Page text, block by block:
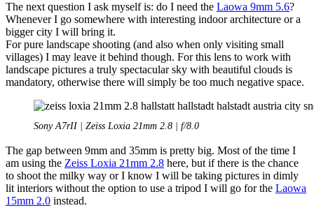
The next question I ask myself is: do I need the Laowa 9mm 5.6?
Whenever I go somewhere with interesting indoor architecture or a
bigger city I will bring it.
For pure landscape shooting (and also when only visiting small
villages) I may leave it behind though. For this lens to work with
landscape pictures a truly spectacular sky with beautiful clouds is
mandatory, otherwise there will simply be too much negative space.
Sony A7rII | Zeiss Loxia 21mm 2.8 | f/8.0
The gap between 9mm and 35mm is pretty big. Most of the time I
am using the Zeiss Loxia 21mm 2.8 here, but if there is the chance
to shoot the milky way or I know I will be taking pictures in dimly
lit interiors without the option to use a tripod I will go for the Laowa
15mm 2.0 instead.